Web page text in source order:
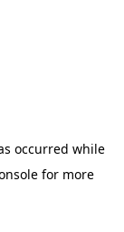
occurred while
for more